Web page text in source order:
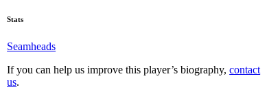
Stats
Seamheads
If you can help us improve this player’s biography,contact
us.